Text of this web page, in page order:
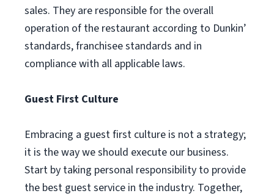
sales. They are responsible for the overall
operation of the restaurant according to Dunkin’
standards, franchisee standards and in
compliance with all applicable laws.
Guest First Culture
Embracing a guest first culture is not a strategy;
it is the way we should execute our business.
Start by taking personal responsibility to provide
the best guest service in the industry. Together,